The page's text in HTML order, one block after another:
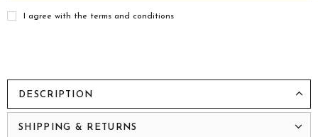
I agree with the terms and conditions
DESCRIPTION
SHIPPING & RETURNS